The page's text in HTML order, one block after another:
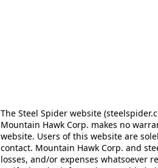
The Steel Spider website
Mountain Hawk Corp. makes no
website. Users of this website are
contact. Mountain Hawk Corp. and
losses, and/or expenses whatsoever